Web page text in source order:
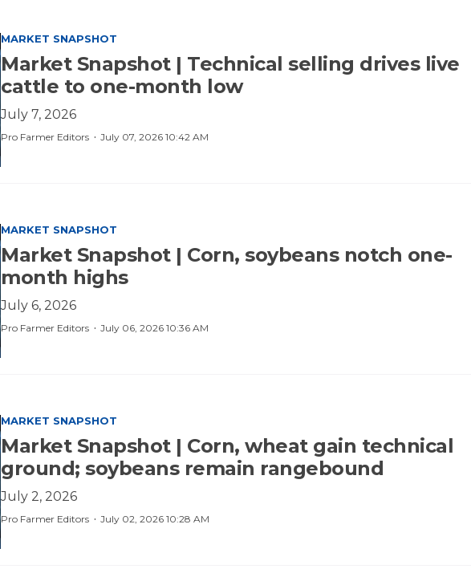
MARKET SNAPSHOT
Market Snapshot | Technical selling drives live
cattle to one-month low
July 7, 2026
July 07, 2026 10:42 AM
·
Pro Farmer Editors
MARKET SNAPSHOT
Market Snapshot | Corn, soybeans notch one-
month highs
July 6, 2026
July 06, 2026 10:36 AM
·
Pro Farmer Editors
MARKET SNAPSHOT
Market Snapshot | Corn, wheat gain technical
ground; soybeans remain rangebound
July 2, 2026
July 02, 2026 10:28 AM
·
Pro Farmer Editors